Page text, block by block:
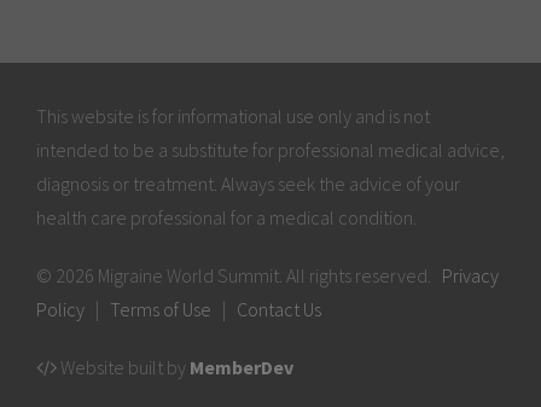
This website is for informational use only and is not
intended to be a substitute for professional medical advice,
diagnosis or treatment. Always seek the advice of your
health care professional for a medical condition.
© 2026 Migraine World Summit. All rights reserved. Privacy
Policy
Terms of Use Contact Us
Website built by MemberDev